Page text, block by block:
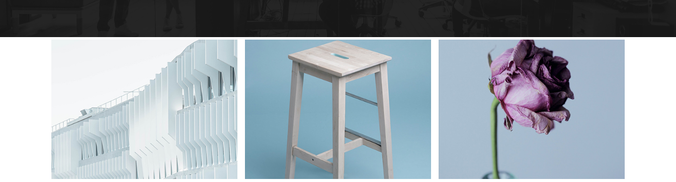
Star Rack Star Rack
PROJECT
Star Rack
PROJECT